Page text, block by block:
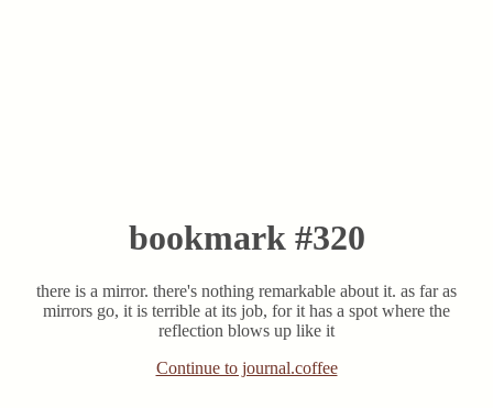
bookmark #320
there is a mirror. there's nothing remarkable about it. as far as
mirrors go, it is terrible at its job, for it has a spot where the
reflection blows up like it
Continue to journal.coffee